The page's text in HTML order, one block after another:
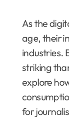
As the
age, their
industries.
striking
explore
for